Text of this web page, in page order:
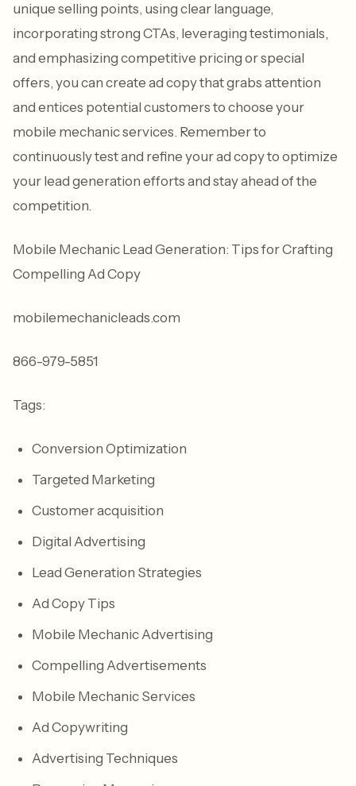
unique selling points, using clear language,
incorporating strong CTAs, leveraging testimonials,
and emphasizing competitive pricing or special
offers, you can create ad copy that grabs attention
and entices potential customers to choose your
mobile mechanic services. Remember to
continuously test and refine your ad copy to optimize
your lead generation efforts and stay ahead of the
competition.
Mobile Mechanic Lead Generation: Tips for Crafting
Compelling Ad Copy
mobilemechanicleads.com
866-979-5851
Tags:
Conversion Optimization
Targeted Marketing
Customer acquisition
Digital Advertising
Lead Generation Strategies
Ad Copy Tips
Mobile Mechanic Advertising
Compelling Advertisements
Mobile Mechanic Services
Ad Copywriting
Advertising Techniques